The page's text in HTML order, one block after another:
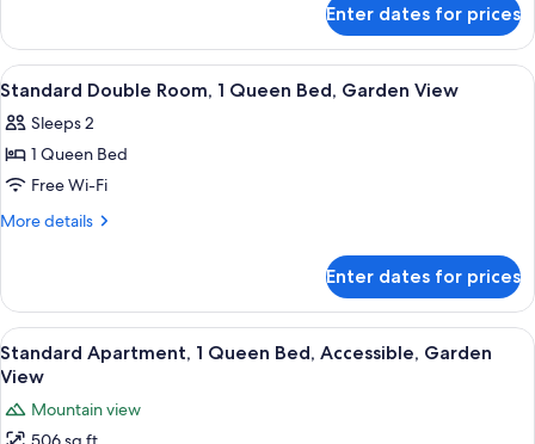
Accessible,
Mountain
View
Apartment,
Queen
Accessible,
Mountain
Enter dates for prices
View
all
photos
for
Standard
Double
Queen
Bed,
Garden
View
A hotel room with a bed, a desk, a
5
Standard Double Room, 1 Queen Bed, Garden View
Sleeps 2
1 Queen Bed
Free Wi-Fi
More details
More
Double
Room,
1
Queen
Garden
View
Enter dates for prices
View
all
for
A kitchen with wooden cabinets, a
11
Standard Apartment, 1 Queen Bed, Accessible, Garden
View
Mountain view